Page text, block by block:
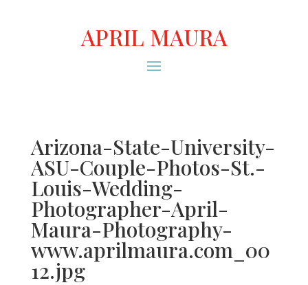
APRIL MAURA
Arizona-State-University-
ASU-Couple-Photos-St.-
Louis-Wedding-
Photographer-April-
Maura-Photography-
www.aprilmaura.com_00
12.jpg